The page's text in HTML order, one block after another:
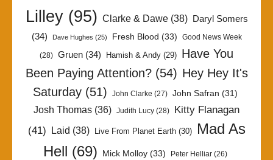
Lilley(95) Clarke & Dawe(38)
Daryl Somers
(34)
Dave Hughes (25) Fresh Blood (33) Good News Week
(28) Gruen (34) Hamish & Andy (29) Have You
Been Paying Attention?(54) Hey Hey It's
Saturday (51) John Clarke (27) John Safran (31)
Josh Thomas (36) Judith Lucy (28)
Kitty Flanagan
(41) Laid (38) Live From Planet Earth(30)
Mad As
Hell (69) Mick Molloy (33) Peter Helliar (26)